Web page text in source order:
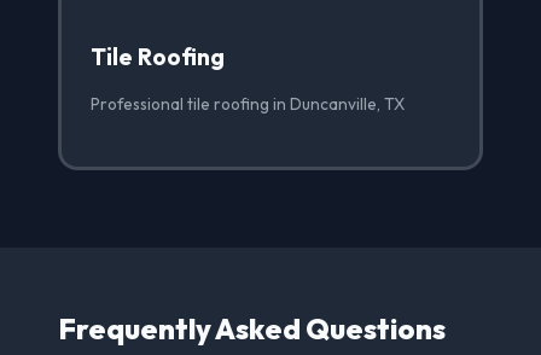
Tile Roofing
Professional tile roofing in Duncanville, TX
Frequently Asked Questions